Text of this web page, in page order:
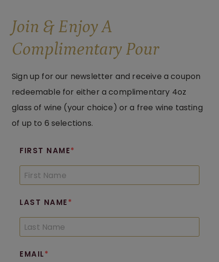
Join & Enjoy A
Complimentary Pour
Sign up for our newsletter and receive a coupon
redeemable for either a complimentary 4oz
glass of wine (your choice) or a free wine tasting
of up to 6 selections.
FIRST NAME
LAST NAME
EMAIL